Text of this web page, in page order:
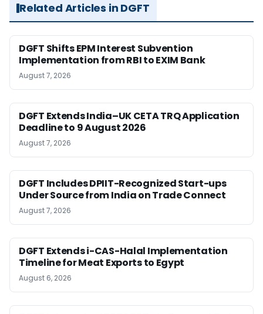
Related Articles in DGFT
DGFT Shifts EPM Interest Subvention
Implementation from RBI to EXIM Bank
August 7, 2026
DGFT Extends India–UK CETA TRQ Application
Deadline to 9 August 2026
August 7, 2026
DGFT Includes DPIIT-Recognized Start-ups
Under Source from India on Trade Connect
August 7, 2026
DGFT Extends i-CAS-Halal Implementation
Timeline for Meat Exports to Egypt
August 6, 2026